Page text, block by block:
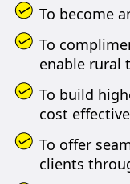
To become
To
enable rural
To build
cost
To offer
clients